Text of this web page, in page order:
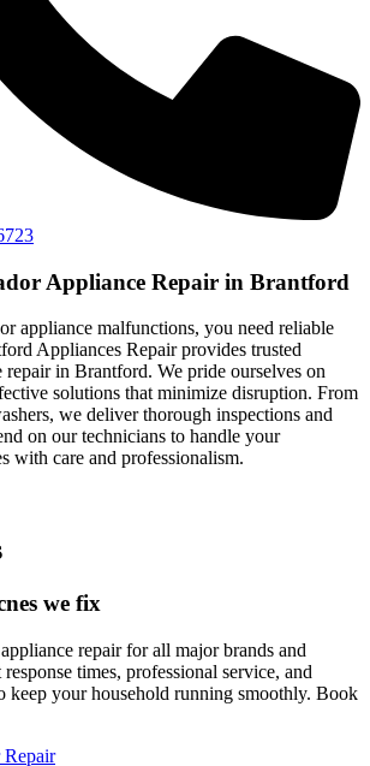
Appliance Repair in Brantford
appliance malfunctions, you need reliable
Appliances Repair provides trusted
repair in Brantford. We pride ourselves on
solutions that minimize disruption. From
we deliver thorough inspections and
on our technicians to handle your
with care and professionalism.
we fix
repair for all major brands and
times, professional service, and
keep your household running smoothly. Book